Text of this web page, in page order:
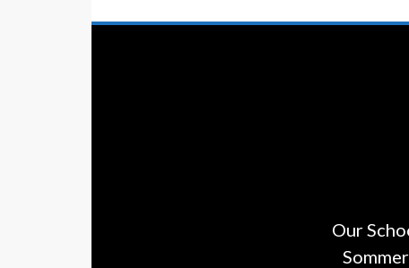
Our